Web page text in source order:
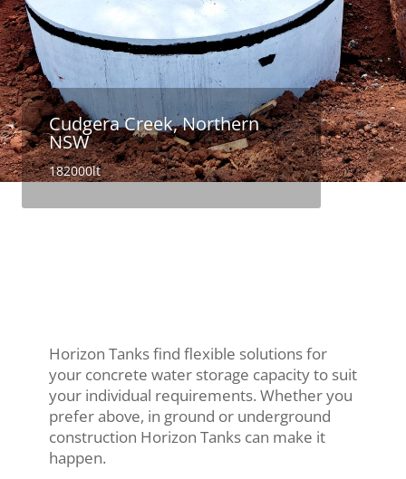
Cudgera Creek, Northern
NSW
182000lt
Horizon Tanks find flexible solutions for
your concrete water storage capacity to suit
your individual requirements. Whether you
prefer above, in ground or underground
construction Horizon Tanks can make it
happen.